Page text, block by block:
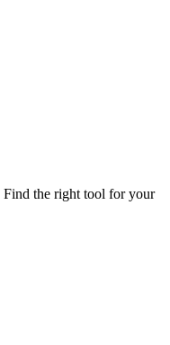
Find the right tool for your